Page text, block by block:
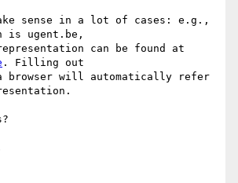
sense in a lot of cases: e.g.,
is ugent.be,
. Filling out
browser will automatically refer